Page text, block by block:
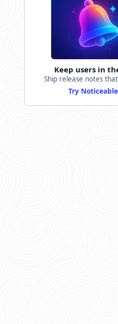
Keep users in
Ship release notes
Try Noticeable